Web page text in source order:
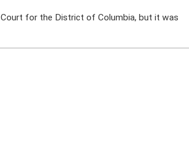
for the District of Columbia, but it was